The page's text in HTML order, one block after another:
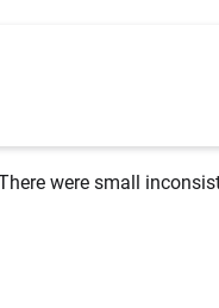
were small